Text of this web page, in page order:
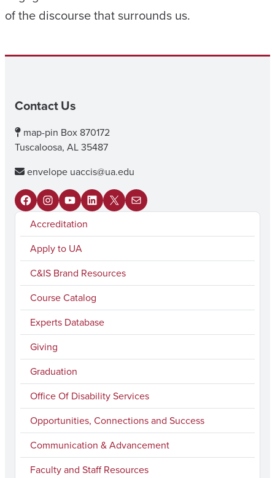
of the discourse that surrounds us.
Contact Us
map-pin Box 870172
Tuscaloosa, AL 35487
envelope uaccis@ua.edu
F
b
o
I
n
s
t
a
g
r
a
m
Y
o
u
T
u
b
e
L
i
k
e
d
I
X
M
Accreditation
Apply to UA
C&IS Brand Resources
Course Catalog
Experts Database
Giving
Graduation
Office Of Disability Services
Opportunities, Connections and Success
Communication & Advancement
Faculty and Staff Resources